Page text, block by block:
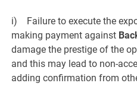
i) Failure to execute the
making payment against
damage the prestige of the
and this may lead to non-
adding confirmation from